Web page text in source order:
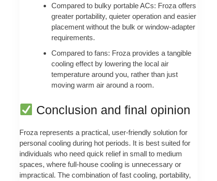
Compared to bulky portable ACs: Froza offers
greater portability, quieter operation and easier
placement without the bulk or window-adapter
requirements.
Compared to fans: Froza provides a tangible
cooling effect by lowering the local air
temperature around you, rather than just
moving warm air around a room.
Conclusion and final opinion
Froza represents a practical, user-friendly solution for
personal cooling during hot periods. It is best suited for
individuals who need quick relief in small to medium
spaces, where full-house cooling is unnecessary or
impractical. The combination of fast cooling, portability,